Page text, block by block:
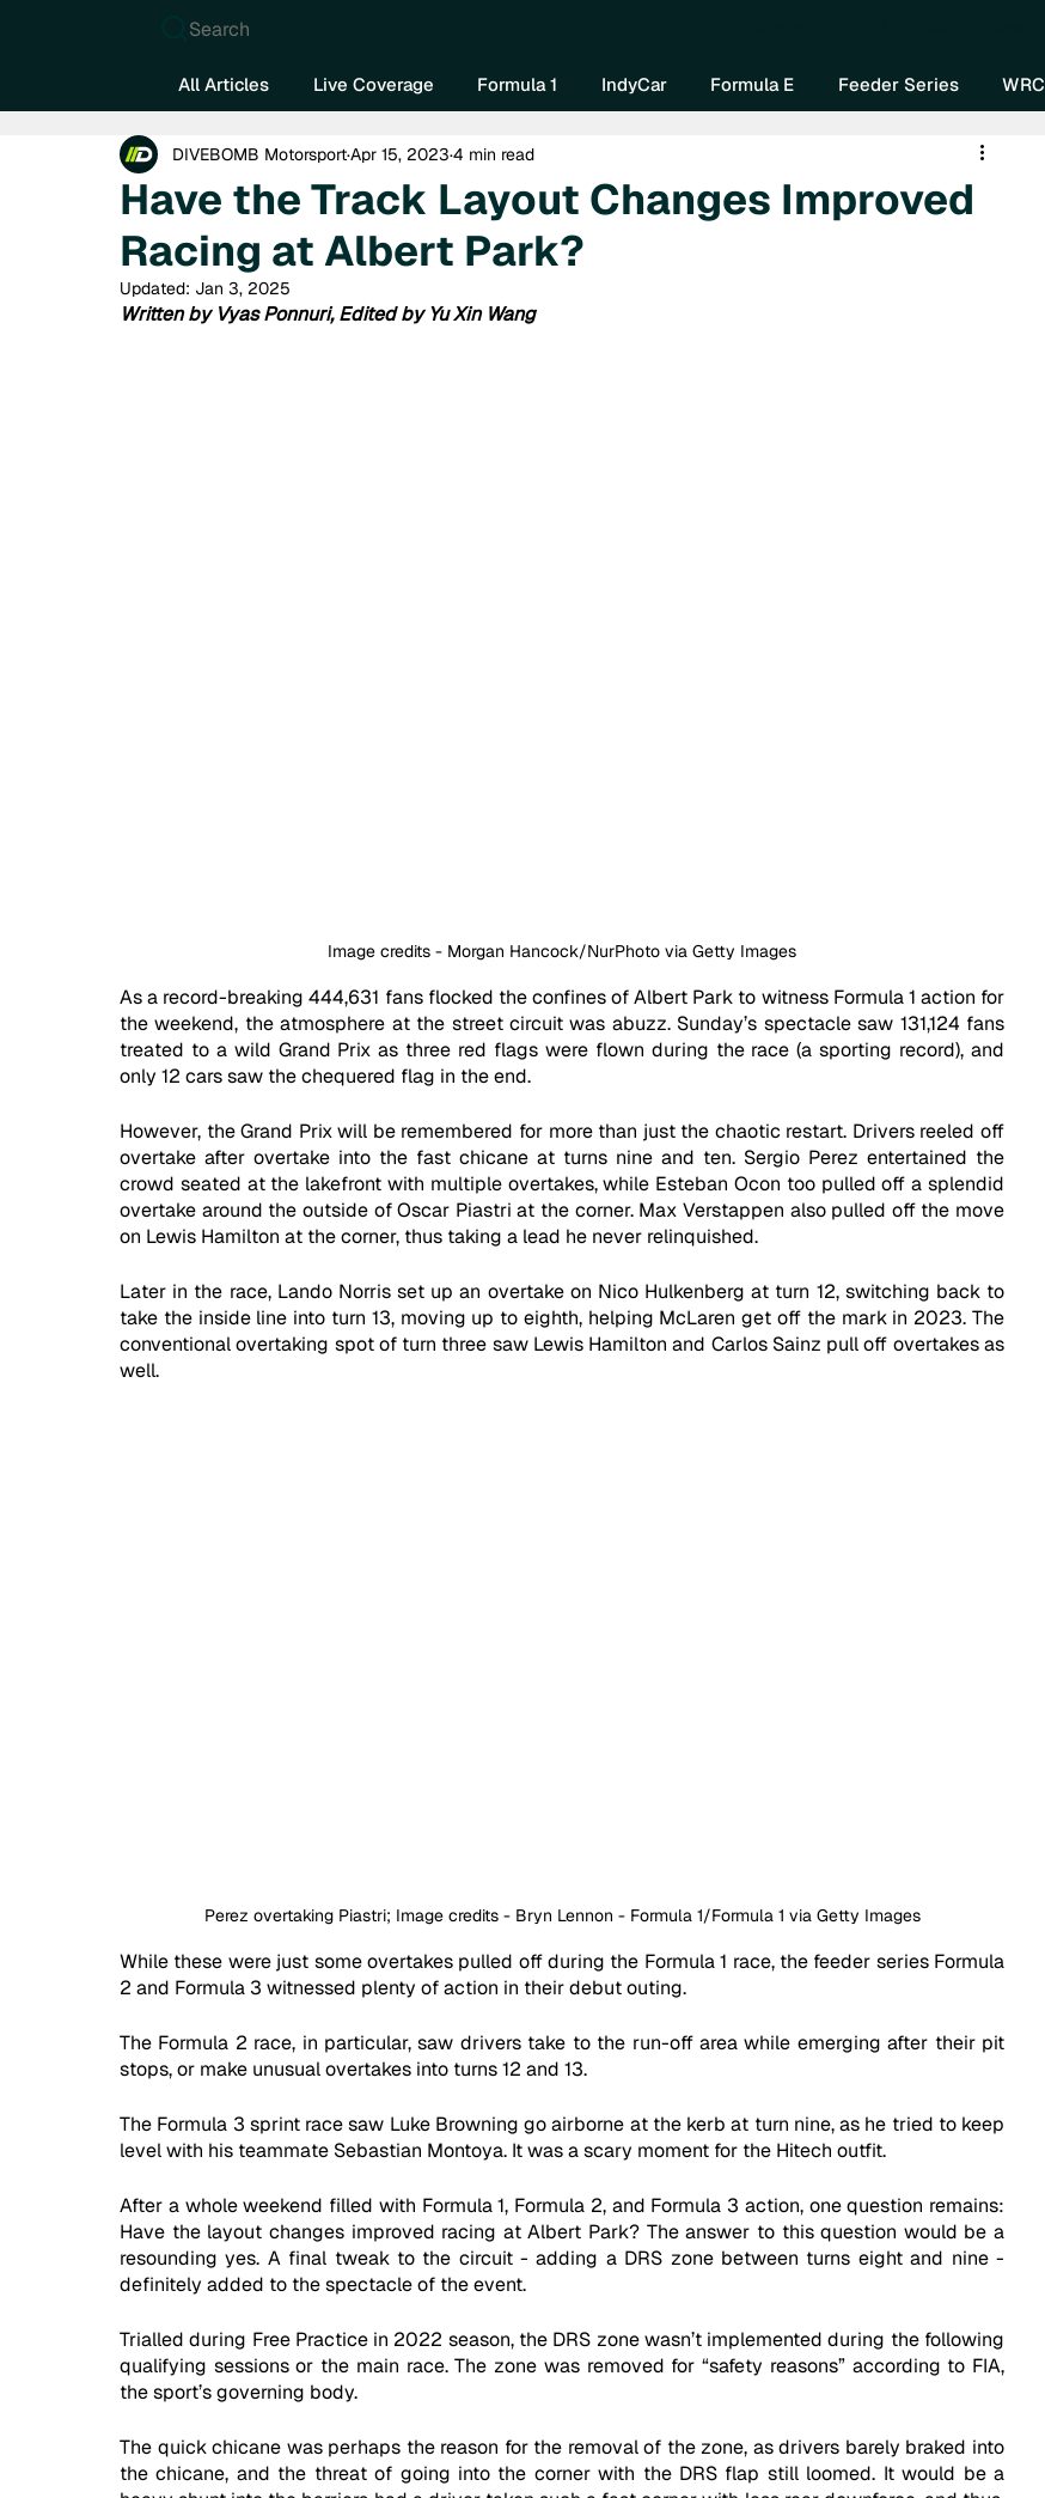
Search
All Articles Live Coverage Formula 1 IndyCar Formula E Feeder Series WRC
Have the Track Layout Changes Improved
Racing at Albert Park?
DIVEBOMB MotorsportApr 15, 2023 4 min read
Updated: Jan 3, 2025
Written by Vyas Ponnuri, Edited by Yu Xin Wang
Image credits - Morgan Hancock/NurPhoto via Getty Images
As a record-breaking 444,631 fans flocked the confines of Albert Park to witness Formula 1 action for
the weekend, the atmosphere at the street circuit was abuzz. Sunday’s spectacle saw 131,124 fans
treated to a wild Grand Prix as three red flags were flown during the race (a sporting record), and
only 12 cars saw the chequered flag in the end.
However, the Grand Prix will be remembered for more than just the chaotic restart. Drivers reeled off
overtake after overtake into the fast chicane at turns nine and ten. Sergio Perez entertained the
crowd seated at the lakefront with multiple overtakes, while Esteban Ocon too pulled off a splendid
overtake around the outside of Oscar Piastri at the corner. Max Verstappen also pulled off the move
on Lewis Hamilton at the corner, thus taking a lead he never relinquished.
Later in the race, Lando Norris set up an overtake on Nico Hulkenberg at turn 12, switching back to
take the inside line into turn 13, moving up to eighth, helping McLaren get off the mark in 2023. The
conventional overtaking spot of turn three saw Lewis Hamilton and Carlos Sainz pull off overtakes as
well.
Perez overtaking Piastri; Image credits - Bryn Lennon - Formula 1/Formula 1 via Getty Images
While these were just some overtakes pulled off during the Formula 1 race, the feeder series Formula
2 and Formula 3 witnessed plenty of action in their debut outing.
The Formula 2 race, in particular, saw drivers take to the run-off area while emerging after their pit
stops, or make unusual overtakes into turns 12 and 13.
The Formula 3 sprint race saw Luke Browning go airborne at the kerb at turn nine, as he tried to keep
level with his teammate Sebastian Montoya. It was a scary moment for the Hitech outfit.
After a whole weekend filled with Formula 1, Formula 2, and Formula 3 action, one question remains:
Have the layout changes improved racing at Albert Park? The answer to this question would be a
resounding yes. A final tweak to the circuit - adding a DRS zone between turns eight and nine -
definitely added to the spectacle of the event.
Trialled during Free Practice in 2022 season, the DRS zone wasn’t implemented during the following
qualifying sessions or the main race. The zone was removed for “safety reasons” according to FIA,
the sport’s governing body.
The quick chicane was perhaps the reason for the removal of the zone, as drivers barely braked into
the chicane, and the threat of going into the corner with the DRS flap still loomed. It would be a